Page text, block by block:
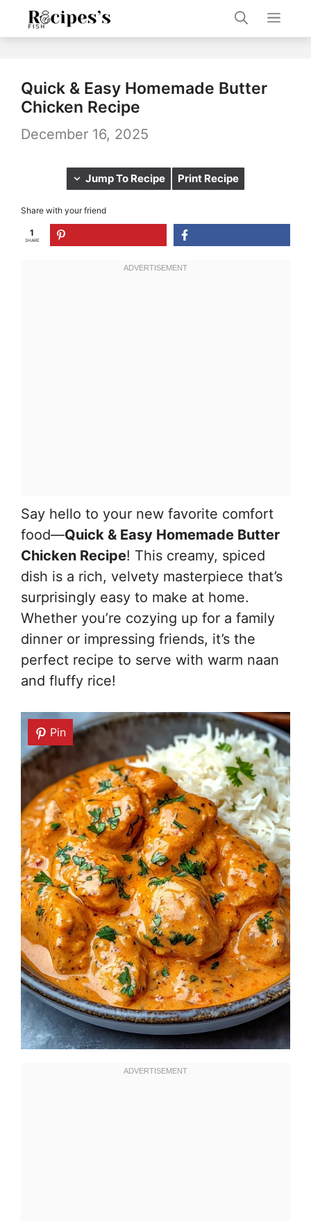
Quick & Easy Homemade Butter
Chicken Recipe
December 16, 2025
Jump To Recipe Print Recipe
Share with your friend
1
SHARE
Say hello to your new favorite comfort
food—Quick & Easy Homemade Butter
Chicken Recipe! This creamy, spiced
dish is a rich, velvety masterpiece that’s
surprisingly easy to make at home.
Whether you’re cozying up for a family
dinner or impressing friends, it’s the
perfect recipe to serve with warm naan
and fluffy rice!
Pin
Pin